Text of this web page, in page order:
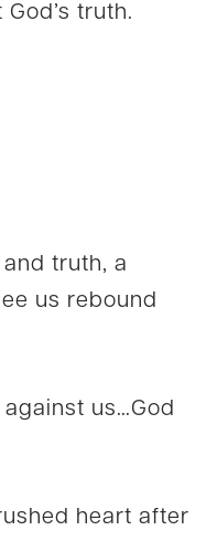
truth.
truth, a
us rebound
us…God
heart after